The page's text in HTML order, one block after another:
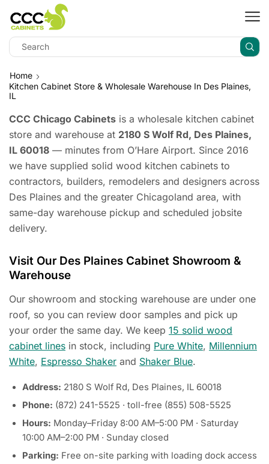
Home
Kitchen Cabinet Store & Wholesale Warehouse In Des Plaines,
IL
CCC Chicago Cabinets is a wholesale kitchen cabinet
store and warehouse at 2180 S Wolf Rd, Des Plaines,
IL 60018 — minutes from O’Hare Airport. Since 2016
we have supplied solid wood kitchen cabinets to
contractors, builders, remodelers and designers across
Des Plaines and the greater Chicagoland area, with
same-day warehouse pickup and scheduled jobsite
delivery.
Visit Our Des Plaines Cabinet Showroom &
Warehouse
Our showroom and stocking warehouse are under one
roof, so you can review door samples and pick up
your order the same day. We keep 15 solid wood
cabinet lines in stock, including Pure White, Millennium
White, Espresso Shaker and Shaker Blue.
Address: 2180 S Wolf Rd, Des Plaines, IL 60018
Phone: (872) 241-5525 · toll-free (855) 508-5525
Hours: Monday–Friday 8:00 AM–5:00 PM · Saturday
10:00 AM–2:00 PM · Sunday closed
Parking: Free on-site parking with loading dock access